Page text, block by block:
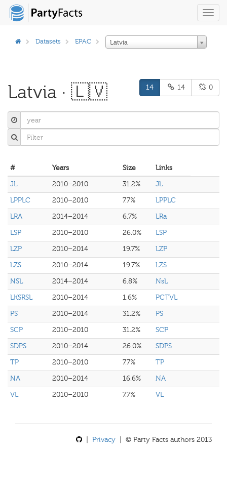
Datasets EPAC Latvia
Latvia · 🇱🇻 14 14 0
# Years Size
Links
JL
2010–2010 31.2%
JL
LPPLC
2010–2010 7.7%
LPPLC
LRA
2014–2014 6.7%
LRa
LSP
2010–2010 26.0%
LSP
LZP
2010–2014 19.7%
LZP
LZS
2010–2014 19.7%
LZS
NSL
2014–2014 6.8%
NsL
LKSRSL
2010–2014 1.6%
PCTVL
PS
2010–2014 31.2%
PS
SCP
2010–2010 31.2%
SCP
SDPS
2010–2014 26.0%
SDPS
TP
2010–2010 7.7%
TP
NA
2010–2014 16.6%
NA
VL
2010–2010 7.7% VL
Privacy | © Party Facts authors 2013